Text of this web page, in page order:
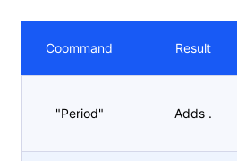
Coommand Result
"Period" Adds .